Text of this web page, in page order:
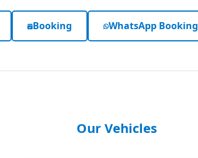
Booking WhatsApp Booking
Our Vehicles